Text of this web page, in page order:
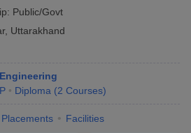
Public/Govt
, Uttarakhand
Diploma (2 Courses)
Placements Facilities